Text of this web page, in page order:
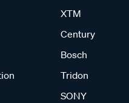
XTM
Century
Bosch
Tridon
SONY